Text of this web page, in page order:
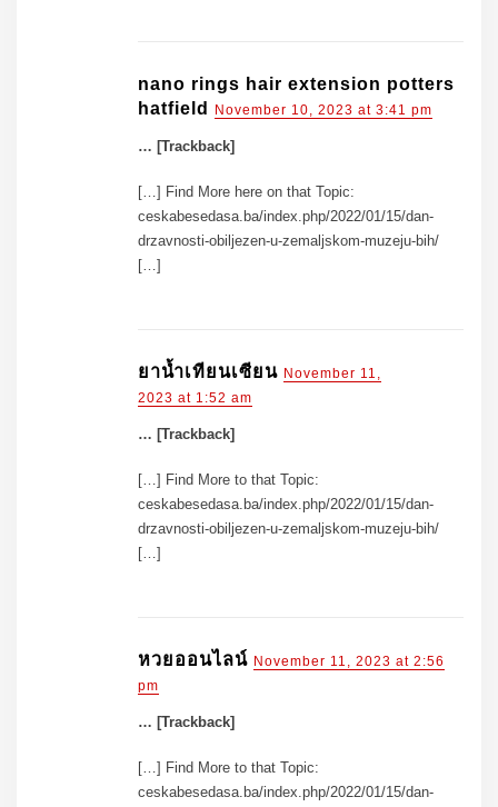
nano rings hair extension potters
hatfield November 10, 2023 at 3:41 pm
… [Trackback]
[…] Find More here on that Topic:
ceskabesedasa.ba/index.php/2022/01/15/dan-
drzavnosti-obiljezen-u-zemaljskom-muzeju-bih/
[…]
ยาน้ำเทียนเซียน November 11,
2023 at 1:52 am
… [Trackback]
[…] Find More to that Topic:
ceskabesedasa.ba/index.php/2022/01/15/dan-
drzavnosti-obiljezen-u-zemaljskom-muzeju-bih/
[…]
หวยออนไลน์ November 11, 2023 at 2:56
pm
… [Trackback]
[…] Find More to that Topic:
ceskabesedasa.ba/index.php/2022/01/15/dan-